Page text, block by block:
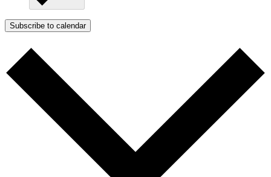
Subscribe to calendar